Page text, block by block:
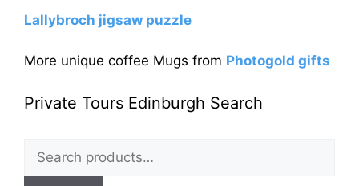
Lallybroch jigsaw puzzle
More unique coffee Mugs from Photogold gifts
Private Tours Edinburgh Search
Search
for: